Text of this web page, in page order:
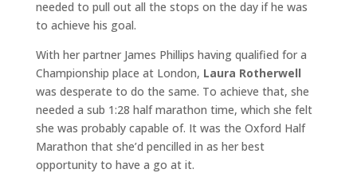
needed to pull out all the stops on the day if he was
to achieve his goal.
With her partner James Phillips having qualified for a
Championship place at London, Laura Rotherwell
was desperate to do the same. To achieve that, she
needed a sub 1:28 half marathon time, which she felt
she was probably capable of. It was the Oxford Half
Marathon that she’d pencilled in as her best
opportunity to have a go at it.